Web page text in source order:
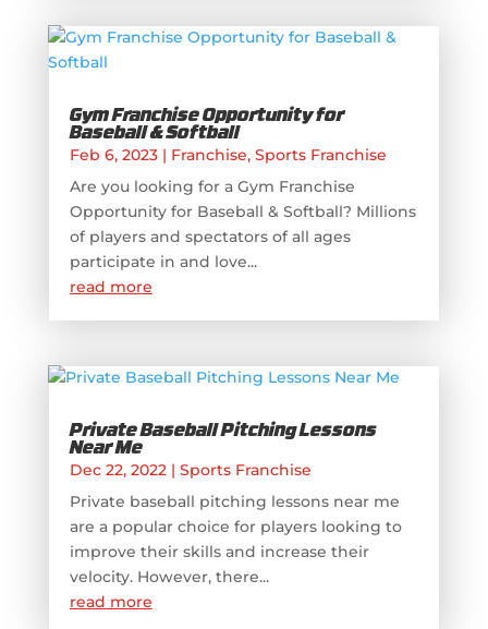
Gym Franchise Opportunity for
Baseball & Softball
Feb 6, 2023| Franchise, Sports Franchise
Are you looking for a Gym Franchise
Opportunity for Baseball & Softball? Millions
of players and spectators of all ages
participate in and love...
read more
Private Baseball Pitching Lessons
Near Me
Dec 22, 2022| Sports Franchise
Private baseball pitching lessons near me
are a popular choice for players looking to
improve their skills and increase their
velocity. However, there...
read more